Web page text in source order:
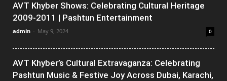
AVT Khyber Shows: Celebrating Cultural Heritage
2009-2011 | Pashtun Entertainment
admin - May 9, 2024 0
AVT Khyber’s Cultural Extravaganza: Celebrating
Pashtun Music & Festive Joy Across Dubai, Karachi,